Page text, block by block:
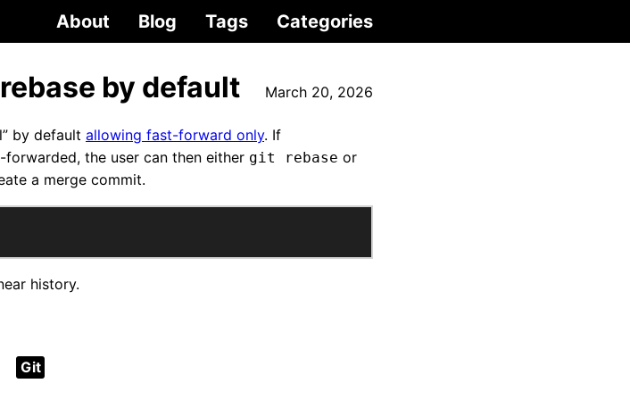
About Blog Tags Categories
by default March 20, 2026
by default allowing fast-forward only. If
the user can then either git rebase or
a merge commit.
history.
Git